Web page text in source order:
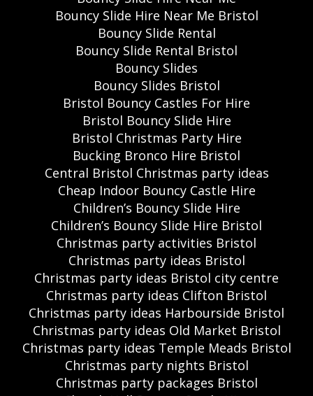
Bouncy Slide Hire Near Me Bristol
Bouncy Slide Rental
Bouncy Slide Rental Bristol
Bouncy Slides
Bouncy Slides Bristol
Bristol Bouncy Castles For Hire
Bristol Bouncy Slide Hire
Bristol Christmas Party Hire
Bucking Bronco Hire Bristol
Central Bristol Christmas party ideas
Cheap Indoor Bouncy Castle Hire
Children’s Bouncy Slide Hire
Children’s Bouncy Slide Hire Bristol
Christmas party activities Bristol
Christmas party ideas Bristol
Christmas party ideas Bristol city centre
Christmas party ideas Clifton Bristol
Christmas party ideas Harbourside Bristol
Christmas party ideas Old Market Bristol
Christmas party ideas Temple Meads Bristol
Christmas party nights Bristol
Christmas party packages Bristol